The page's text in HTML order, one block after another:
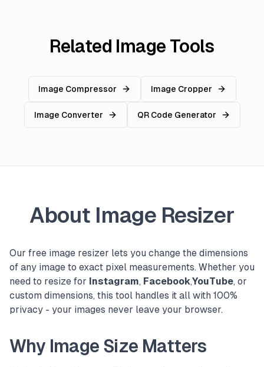
Related Image Tools
Image Compressor Image Cropper
Image Converter QR Code Generator
About Image Resizer
Our free image resizer lets you change the dimensions
of any image to exact pixel measurements. Whether you
need to resize for Instagram, Facebook,YouTube, or
custom dimensions, this tool handles it all with 100%
privacy - your images never leave your browser.
Why Image Size Matters